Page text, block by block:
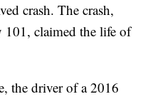
crash. The crash,
claimed the life of
the driver of a 2016